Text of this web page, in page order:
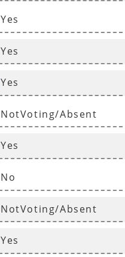
Yes
Yes
Yes
NotVoting/Absent
Yes
No
NotVoting/Absent
Yes